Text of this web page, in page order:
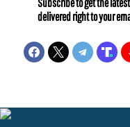
delivered right to your